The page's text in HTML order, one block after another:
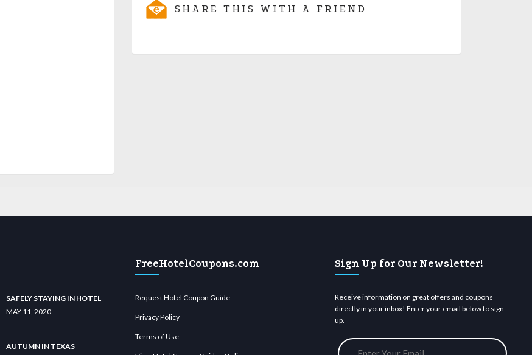
SHARE THIS WITH A FRIEND
SAFELY STAYING IN HOTEL
MAY 11, 2020
AUTUMN IN TEXAS
FreeHotelCoupons.com
Request Hotel Coupon Guide
Privacy Policy
Terms of Use
Sign Up for Our Newsletter!
Receive information on great offers and coupons
directly in your inbox! Enter your email below to sign-
up.